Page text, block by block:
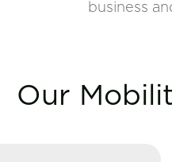
business
Our